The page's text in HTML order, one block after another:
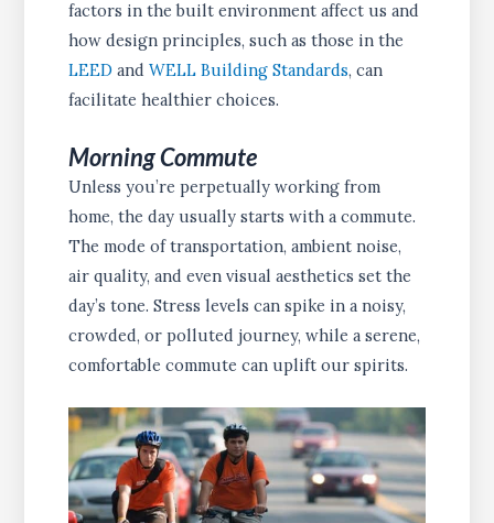
factors in the built environment affect us and
how design principles, such as those in the
LEED andWELL Building Standards, can
facilitate healthier choices.
Morning Commute
Unless you’re perpetually working from
home, the day usually starts with a commute.
The mode of transportation, ambient noise,
air quality, and even visual aesthetics set the
day’s tone. Stress levels can spike in a noisy,
crowded, or polluted journey, while a serene,
comfortable commute can uplift our spirits.